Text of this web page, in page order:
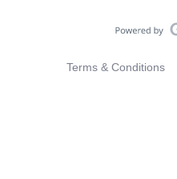
Terms & Conditions